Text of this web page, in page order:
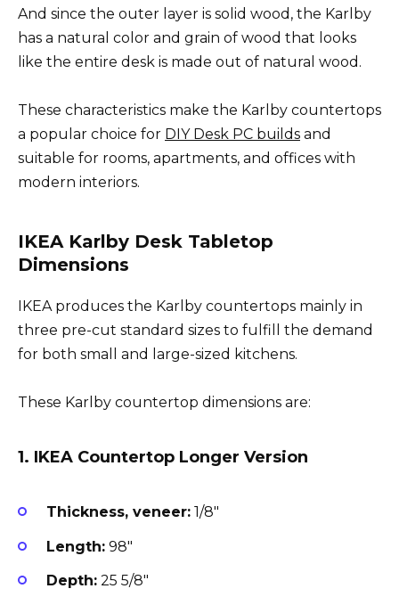
And since the outer layer is solid wood, the Karlby
has a natural color and grain of wood that looks
like the entire desk is made out of natural wood.
These characteristics make the Karlby countertops
a popular choice for DIY Desk PC builds and
suitable for rooms, apartments, and offices with
modern interiors.
IKEA Karlby Desk Tabletop
Dimensions
IKEA produces the Karlby countertops mainly in
three pre-cut standard sizes to fulfill the demand
for both small and large-sized kitchens.
These Karlby countertop dimensions are:
1. IKEA Countertop Longer Version
Thickness, veneer: 1/8″
Length: 98″
Depth: 25 5/8″